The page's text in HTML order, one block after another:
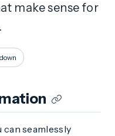
make sense for
can seamlessly